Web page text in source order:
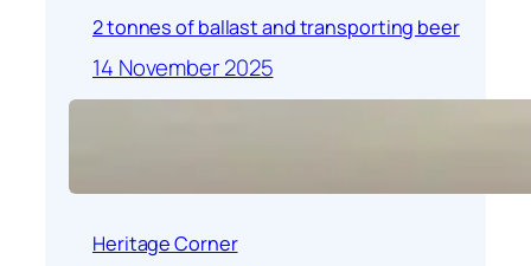
2 tonnes of ballast and transporting beer
14 November 2025
Heritage Corner